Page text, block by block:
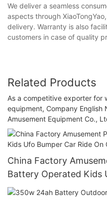
We deliver a seamless
aspects through
delivery. Warranty is also
customers in case of quality
Related Products
As a competitive exporter for
equipment, Company English
Amusement Equipment Co.,
China Factory
Battery Operated Kids
Car